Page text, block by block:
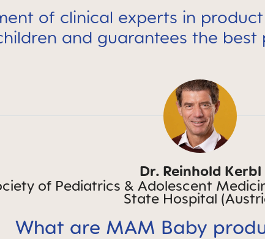
of clinical experts in
and guarantees the best
Dr. Reinhold Kerbl
of Pediatrics & Adolescent
State Hospital
What are MAM Baby